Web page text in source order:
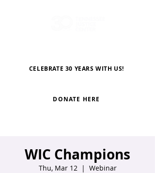
CELEBRATE 30 YEARS WITH US!
DONATE HERE
WIC Champions
Thu, Mar 12
  |
Webinar